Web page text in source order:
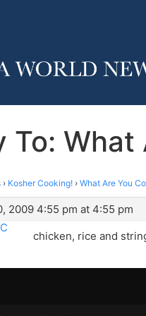
To: What
› Kosher Cooking! › What Are You
2009 4:55 pm at 4:55 pm
chicken, rice and